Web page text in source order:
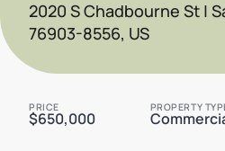
2020 S Chadbourne St |
76903-8556, US
PRICE
$650,000
PROPERTY